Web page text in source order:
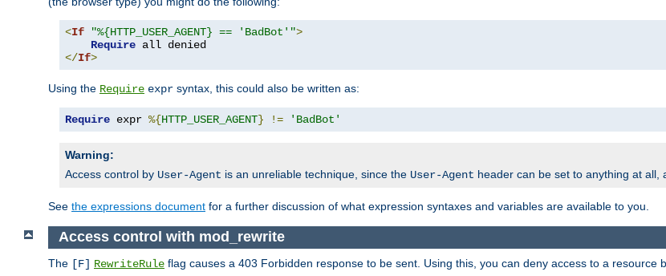
<If "%{HTTP_USER_AGENT} == 'BadBot'">
Require
</If>
Using the Require expr syntax, this could also be written as:
Require expr %{HTTP_USER_AGENT} != 'BadBot'
Warning:
Access control by User-Agent is an unreliable technique, since the User-Agent header can be set to anything at all,
See the expressions document for a further discussion of what expression syntaxes and variables are available to you.
Access control with mod_rewrite
The [F] RewriteRule flag causes a 403 Forbidden response to be sent. Using this, you can deny access to a resource